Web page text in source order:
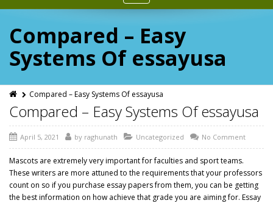
navigation
Compared – Easy
Systems Of essayusa
Compared – Easy Systems Of essayusa
Compared – Easy Systems Of essayusa
April 5, 2021 by raghunath Uncategorized No Comment
Mascots are extremely very important for faculties and sport teams.
These writers are more attuned to the requirements that your professors
count on so if you purchase essay papers from them, you can be getting
the best information on how achieve that grade you are aiming for. Essay